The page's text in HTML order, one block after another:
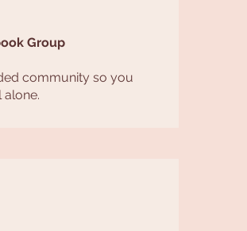
Group
community so you
alone.